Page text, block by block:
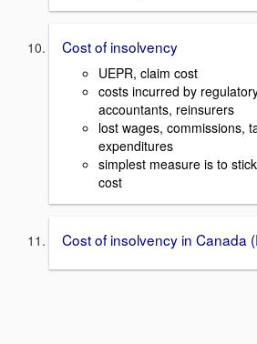
Cost of insolvency
UEPR, claim cost
costs incurred by
accountants, reinsurers
lost wages, commissions,
expenditures
simplest measure is to
cost
Cost of insolvency in Canada